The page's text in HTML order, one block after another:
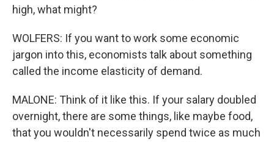
high, what might?
WOLFERS: If you want to work some economic
jargon into this, economists talk about something
called the income elasticity of demand.
MALONE: Think of it like this. If your salary doubled
overnight, there are some things, like maybe food,
that you wouldn't necessarily spend twice as much